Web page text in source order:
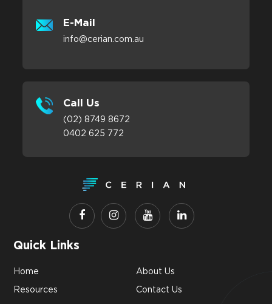
E-Mail
info@cerian.com.au
Call Us
(02) 8749 8672
0402 625 772
Quick Links
Home About Us
Resources Contact Us